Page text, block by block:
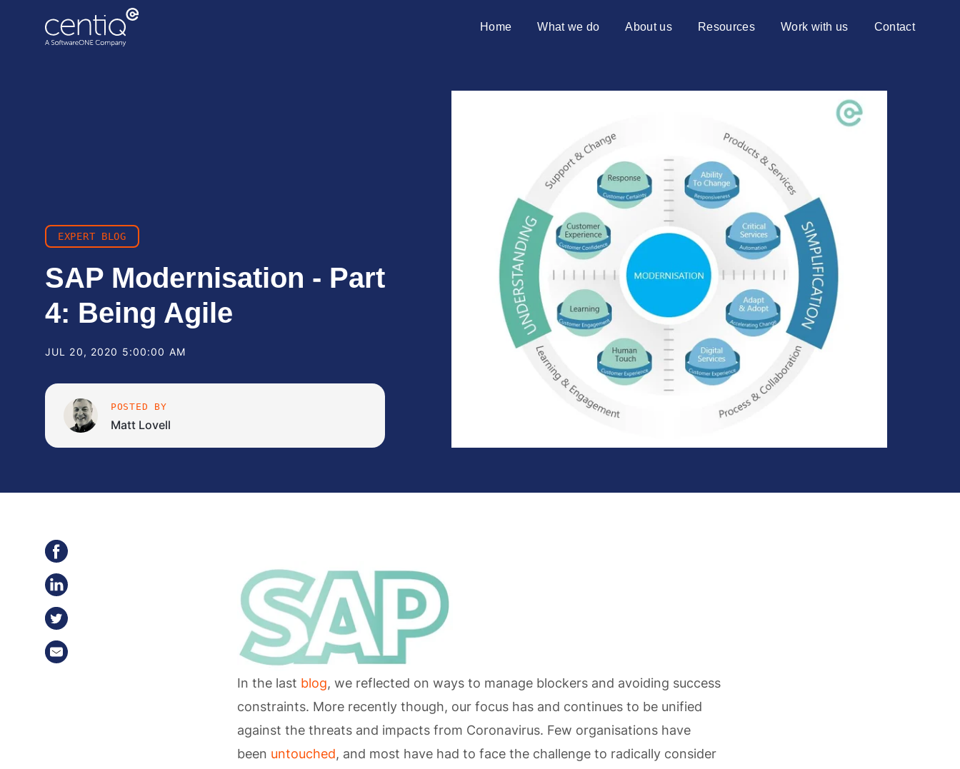
Home What we do
SAP transformation Services
Advisory services
Transformation services
About us
Introducing Centiq
Partners
Why Azure?
10 reasons to choose Centiq
Resources
Blog
Case studies
Events
News
Videos
Work with us Contact
EXPERT BLOG
SAP Modernisation - Part
4: Being Agile
JUL 20, 2020 5:00:00 AM
POSTED BY
Matt Lovell
In the last blog, we reflected on ways to manage blockers and avoiding success
constraints. More recently though, our focus has and continues to be unified
against the threats and impacts from Coronavirus. Few organisations have
been untouched, and most have had to face the challenge to radically consider